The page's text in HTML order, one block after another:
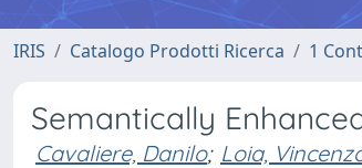
IRIS Catalogo Prodotti Ricerca 1
Semantically
Cavaliere, Danilo; Loia,